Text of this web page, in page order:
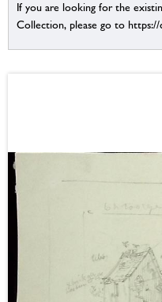
If you are looking for the
Collection, please go to https://